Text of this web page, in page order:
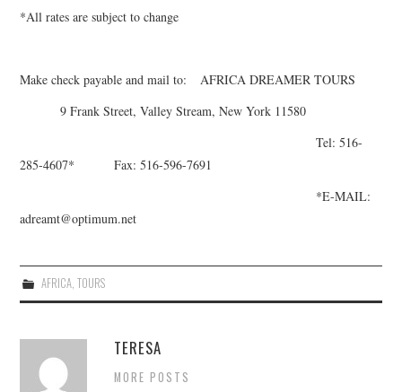
*All rates are subject to change
Make check payable and mail to:AFRICA DREAMER TOURS
9 Frank Street, Valley Stream, New York 11580
Tel: 516-
285-4607* Fax: 516-596-7691
*E-MAIL:
adreamt@optimum.net
AFRICA, TOURS
TERESA
MORE POSTS